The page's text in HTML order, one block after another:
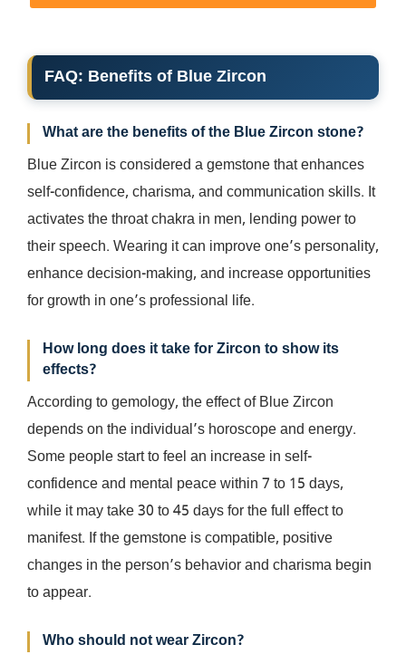
FAQ: Benefits of Blue Zircon
What are the benefits of the Blue Zircon stone?
Blue Zircon is considered a gemstone that enhances
self-confidence, charisma, and communication skills. It
activates the throat chakra in men, lending power to
their speech. Wearing it can improve one’s personality,
enhance decision-making, and increase opportunities
for growth in one’s professional life.
How long does it take for Zircon to show its
effects?
According to gemology, the effect of Blue Zircon
depends on the individual’s horoscope and energy.
Some people start to feel an increase in self-
confidence and mental peace within 7 to 15 days,
while it may take 30 to 45 days for the full effect to
manifest. If the gemstone is compatible, positive
changes in the person’s behavior and charisma begin
to appear.
Who should not wear Zircon?